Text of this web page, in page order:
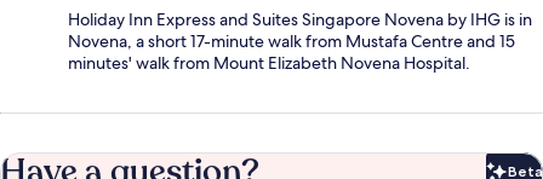
Holiday Inn Express and Suites Singapore Novena by IHG is in
Novena, a short 17-minute walk from Mustafa Centre and 15
minutes' walk from Mount Elizabeth Novena Hospital.
Beta